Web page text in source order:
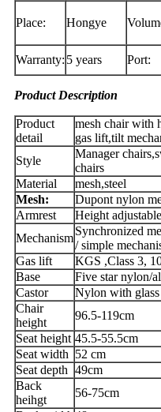
Place: Hongye
Warranty: 5 years Port:
Product Description
Product
detail
mesh chair with
gas lift,tilt
Style
Manager
chairs
Material
mesh,steel
Mesh:
Dupont nylon
Armrest
Height
Mechanism
Synchronized
/ simple
Gas lift
KGS ,Class 3,
Base
Five star nylon/
Castor
Nylon with
Chair
height
96.5-119cm
Seat height 45.5-55.5cm
Seat width 52 cm
Seat depth 49cm
Back
heihgt
56-75cm